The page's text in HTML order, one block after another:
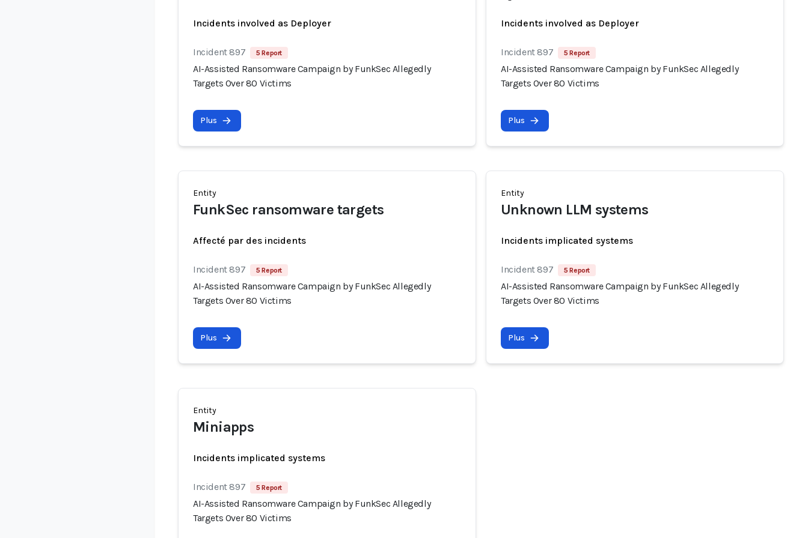
Incidents involved as Deployer
Incident 897 5 Report
AI-Assisted Ransomware Campaign by FunkSec Allegedly
Targets Over 80 Victims
Plus
Incidents involved as Deployer
Incident 897 5 Report
AI-Assisted Ransomware Campaign by FunkSec Allegedly
Targets Over 80 Victims
Plus
Entity
FunkSec ransomware targets
Affecté par des incidents
Incident 897 5 Report
AI-Assisted Ransomware Campaign by FunkSec Allegedly
Targets Over 80 Victims
Plus
Entity
Unknown LLM systems
Incidents implicated systems
Incident 897 5 Report
AI-Assisted Ransomware Campaign by FunkSec Allegedly
Targets Over 80 Victims
Plus
Entity
Miniapps
Incidents implicated systems
Incident 897 5 Report
AI-Assisted Ransomware Campaign by FunkSec Allegedly
Targets Over 80 Victims